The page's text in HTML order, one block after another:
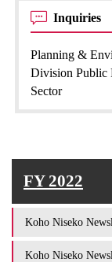
Inquiries
Planning &
Division Public
Sector
FY 2022
Koho Niseko
Koho Niseko